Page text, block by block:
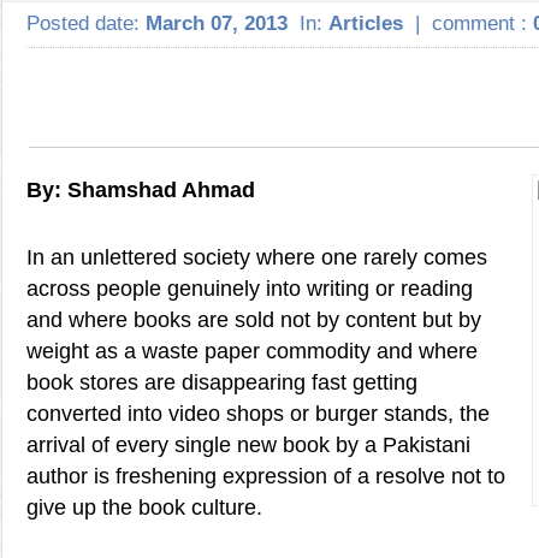
Posted date: March 07, 2013 In: Articles | comment :
By: Shamshad Ahmad
In an unlettered society where one rarely comes
across people genuinely into writing or reading
and where books are sold not by content but by
weight as a waste paper commodity and where
book stores are disappearing fast getting
converted into video shops or burger stands, the
arrival of every single new book by a Pakistani
author is freshening expression of a resolve not to
give up the book culture.